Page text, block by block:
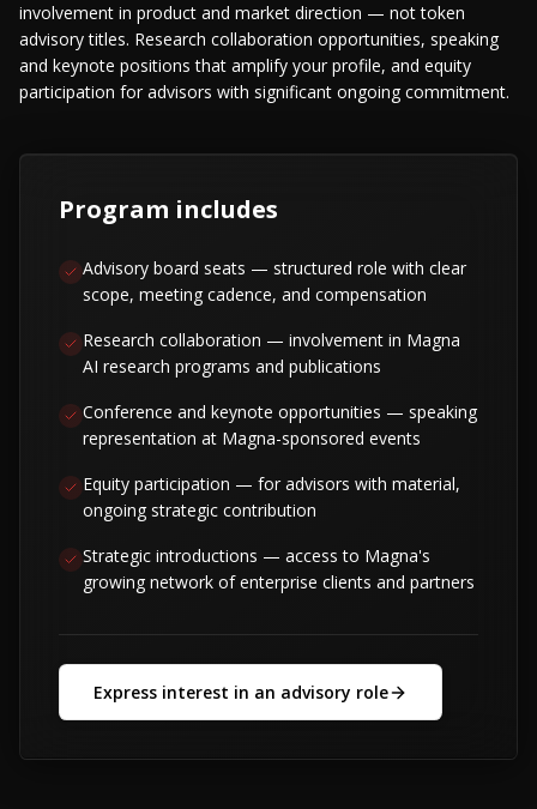
involvement in product and market direction — not token
advisory titles. Research collaboration opportunities, speaking
and keynote positions that amplify your profile, and equity
participation for advisors with significant ongoing commitment.
Program includes
Advisory board seats — structured role with clear
scope, meeting cadence, and compensation
Research collaboration — involvement in Magna
AI research programs and publications
Conference and keynote opportunities — speaking
representation at Magna-sponsored events
Equity participation — for advisors with material,
ongoing strategic contribution
Strategic introductions — access to Magna's
growing network of enterprise clients and partners
Express interest in an advisory role